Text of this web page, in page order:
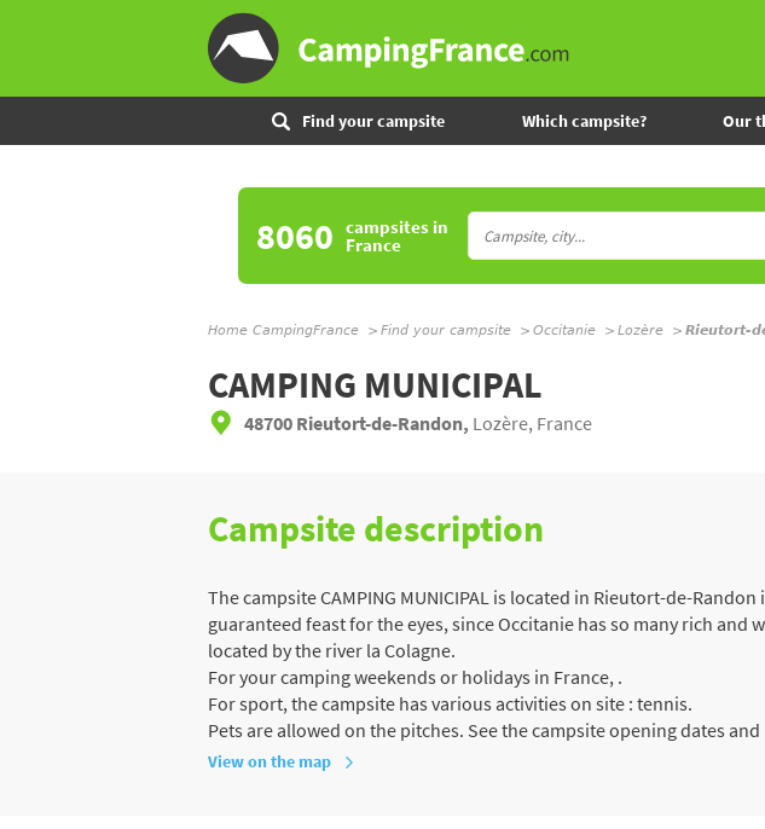
Find your campsite Which campsite? Our
8060 campsitesin
France
Home CampingFrance Find your campsite Occitanie Lozère Rieutort-
CAMPING MUNICIPAL
48700 Rieutort-de-Randon, Lozère, France
Campsite description
The campsite CAMPING MUNICIPAL is located in Rieutort-de-
guaranteed feast for the eyes, since Occitanie has so many rich and
located by the river la Colagne.
For your camping weekends or holidays in France, .
For sport, the campsite has various activities on site : tennis.
Pets are allowed on the pitches. See the campsite opening dates and
View on the map